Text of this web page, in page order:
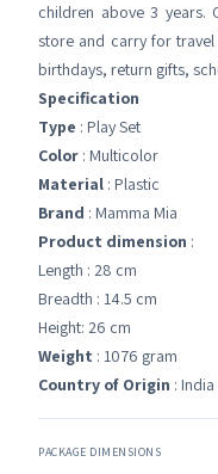
children above 3 years.
store and carry for
birthdays, return gifts,
Specification
Type : Play Set
Color : Multicolor
Material : Plastic
Brand : Mamma Mia
Product dimension :
Length : 28 cm
Breadth : 14.5 cm
Height: 26 cm
Weight : 1076 gram
Country of Origin : India
PACKAGE DIMENSIONS